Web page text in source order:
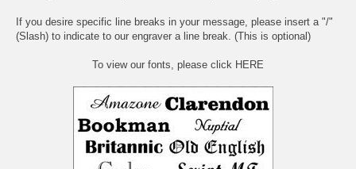
If you desire specific line breaks in your message, please insert a "/"
(Slash) to indicate to our engraver a line break. (This is optional)
To view our fonts, please click HERE